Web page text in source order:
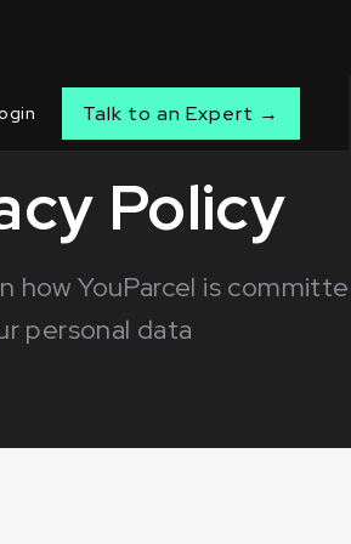
Talk to an Expert →
Policy
how YouParcel is
personal data